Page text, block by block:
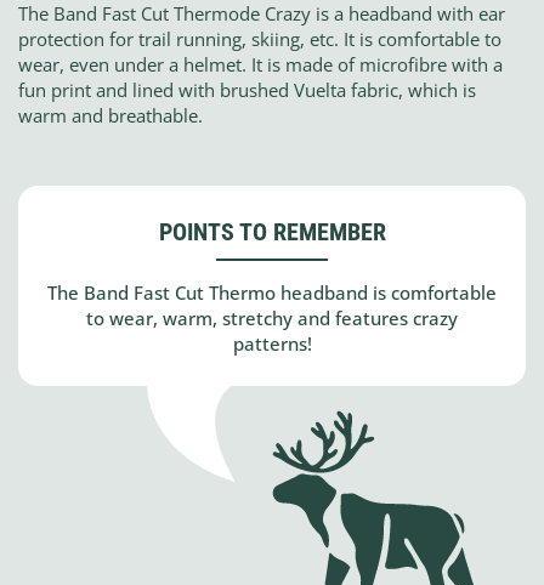
The Band Fast Cut Thermode Crazy is a headband with ear
protection for trail running, skiing, etc. It is comfortable to
wear, even under a helmet. It is made of microfibre with a
fun print and lined with brushed Vuelta fabric, which is
warm and breathable.
POINTS TO REMEMBER
The Band Fast Cut Thermo headband is comfortable
to wear, warm, stretchy and features crazy
patterns!